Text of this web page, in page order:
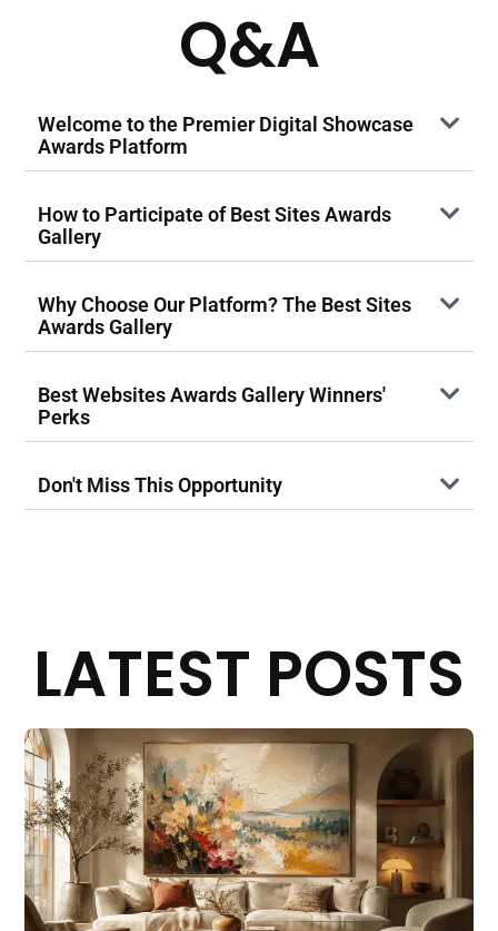
Q&A
Welcome to the Premier Digital Showcase
Awards Platform
How to Participate of Best Sites Awards
Gallery
Why Choose Our Platform? The Best Sites
Awards Gallery
Best Websites Awards Gallery Winners'
Perks
Don't Miss This Opportunity
LATEST POSTS